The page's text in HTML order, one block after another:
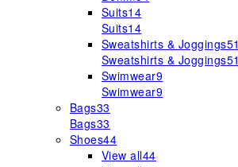
Suits14
Suits14
Sweatshirts & Joggings51
Sweatshirts & Joggings51
Swimwear9
Swimwear9
Bags33
Bags33
Shoes44
View all44